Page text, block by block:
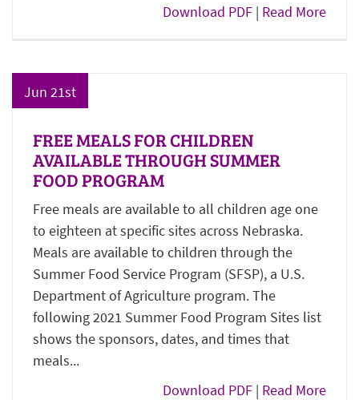
Download PDF | Read More
Jun 21st
FREE MEALS FOR CHILDREN
AVAILABLE THROUGH SUMMER
FOOD PROGRAM
Free meals are available to all children age one
to eighteen at specific sites across Nebraska.
Meals are available to children through the
Summer Food Service Program (SFSP), a U.S.
Department of Agriculture program. The
following 2021 Summer Food Program Sites list
shows the sponsors, dates, and times that
meals...
Download PDF | Read More